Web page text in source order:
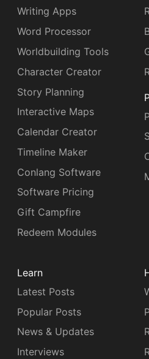
Writing Apps
Word Processor
Worldbuilding Tools
Character Creator
Story Planning
Interactive Maps
Calendar Creator
Timeline Maker
Conlang Software
Software Pricing
Gift Campfire
Redeem Modules
Learn
Latest Posts
Popular Posts
News & Updates
Interviews